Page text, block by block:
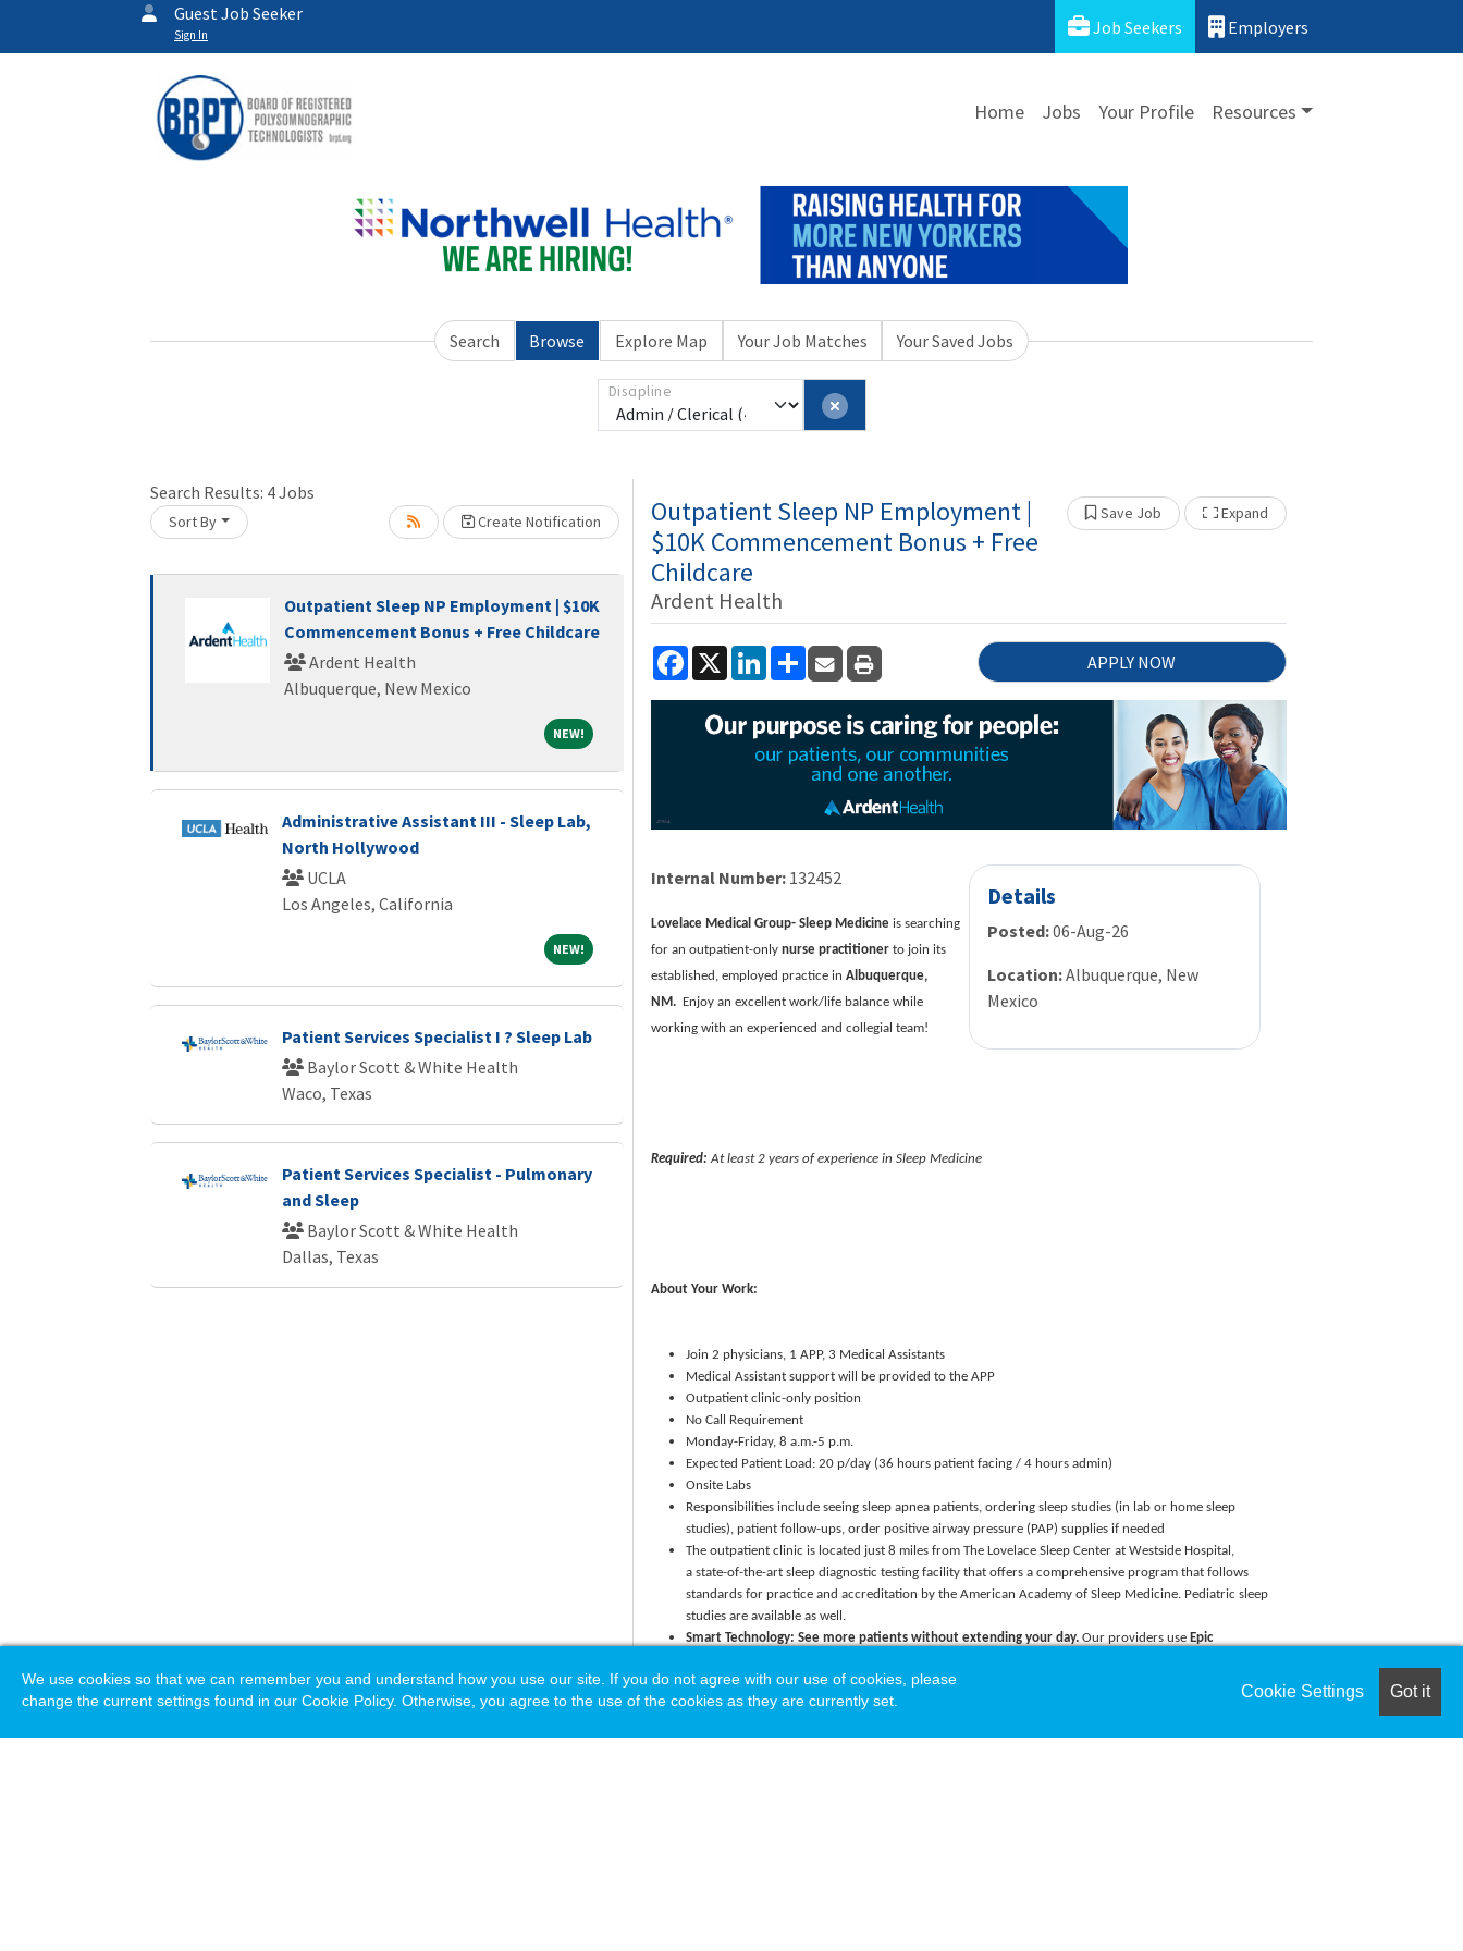
Guest Job Seeker
Sign In Job Seekers Employers
Home Jobs Your Profile Resources
Search Browse Explore Map Your Job Matches Your Saved Jobs
Discipline
Search Results: 4Jobs
Sort By Create Notification
Outpatient Sleep NP Employment | $10K
Commencement Bonus + Free Childcare
Ardent Health
Albuquerque, New Mexico
NEW!NEW!
Administrative Assistant III - Sleep Lab,
North Hollywood
UCLA
Los Angeles, California
NEW!NEW!
Patient Services Specialist I ? Sleep Lab
Baylor Scott & White Health
Waco, Texas
Patient Services Specialist - Pulmonary
and Sleep
Baylor Scott & White Health
Dallas, Texas
Loading... Please wait. ExpandShow Other Jobs
Save Job
Outpatient Sleep NP Employment |
$10K Commencement Bonus + Free
Childcare
Ardent Health
Facebook
X LinkedIn
Share APPLY NOW
Details
Posted:06-Aug-26
Location:Albuquerque, New
Mexico
Internal Number:132452
Lovelace Medical Group- Sleep Medicine is searching
for an outpatient-only nurse practitionerto join its
established, employed practice in Albuquerque,
NM.
Enjoy an excellent work/life balance while
working with an experienced and collegial team!
Required:At least 2 years of experience in Sleep Medicine
About Your Work:
Join 2 physicians, 1 APP, 3 Medical Assistants
Medical Assistant support will be provided to the APP
Outpatient clinic-only position
No Call Requirement
Monday-Friday, 8 a.m.-5 p.m.
Expected Patient Load: 20 p/day (36 hours patient facing / 4 hours admin)
Onsite Labs
Responsibilities include seeing sleep apnea patients, ordering sleep studies (in lab or home sleep
studies), patient follow-ups, order positive airway pressure (PAP) supplies if needed
The outpatient clinic is located just 8 miles from The Lovelace Sleep Center at Westside Hospital,
a state-of-the-art sleep diagnostic testing facility that offers a comprehensive program that follows
standards for practice and accreditation by the American Academy of Sleep Medicine. Pediatric sleep
studies are available as well.
Smart Technology: See more patients without extending your day.Our providers use Epic
improve patient flow, and ensure accurate coding-leading to better work-life balance and revenue.
Cookie Settings Got it
We use cookies so that we can remember you and understand how you use our site. If you do not agree with our use of cookies, please
change the current settings found in our Cookie Policy. Otherwise, you agree to the use of the cookies as they are currently set.